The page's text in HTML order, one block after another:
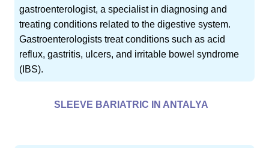
gastroenterologist, a specialist in diagnosing and
treating conditions related to the digestive system.
Gastroenterologists treat conditions such as acid
reflux, gastritis, ulcers, and irritable bowel syndrome
(IBS).
SLEEVE BARIATRIC IN ANTALYA